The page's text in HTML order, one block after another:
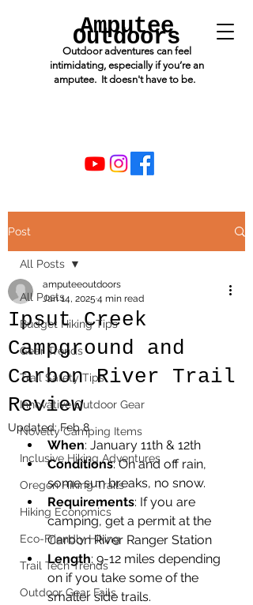
Amputee
Outdoors
Outdoor adventures can feel
intimidating, especially if you’re an
amputee. It doesn't have to be.
Post
All Posts
Budget Hiking Tips
Gear Trends
Trail Safety Tips
Innovative Outdoor Gear
Novelty Camping Items
Inclusive Hiking Adventures
Oregon Hiking Trails
Hiking Economics
Eco-Friendly Hiking
Trail Tech Trends
Outdoor Gear Fails
All Posts
Ipsut Creek
Campground and
Carbon River Trail
Review
amputeeoutdoors
Jan 14, 2025 4 min read
Updated:Feb 8
When: January 11th & 12th
Conditions: On and off rain,
some sun breaks, no snow.
Requirements: If you are
camping, get a permit at the
Carbon River Ranger Station
Length: 9-12 miles depending
on if you take some of the
smaller side trails.